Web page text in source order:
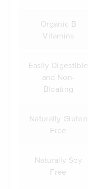
Organic B
Vitamins
Easily Digestible
and Non-
Bloating
Naturally Gluten
Free
Naturally Soy
Free